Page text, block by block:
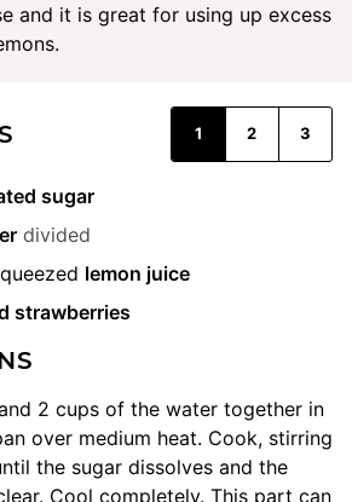
and it is great for using up excess
1 2 3
sugar
divided
lemon juice
strawberries
2 cups of the water together in
over medium heat. Cook, stirring
the sugar dissolves and the
Cool completely. This part can